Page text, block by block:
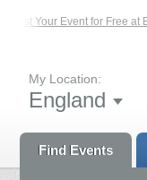
List Your Event for Free at
My Location:
England
Find Events